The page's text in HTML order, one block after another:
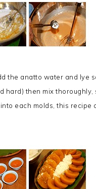
the anatto water and lye
hard) then mix thoroughly,
each molds, this recipe